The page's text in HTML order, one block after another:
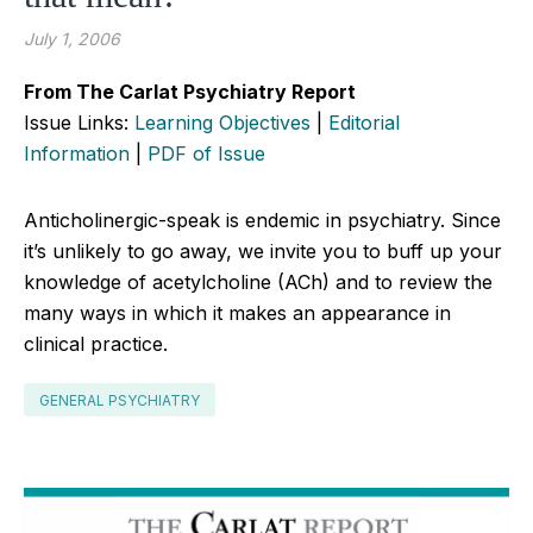
July 1, 2006
From The Carlat Psychiatry Report
Issue Links: Learning Objectives
Editorial
Information
PDF of Issue
Anticholinergic-speak is endemic in psychiatry. Since
it’s unlikely to go away, we invite you to buff up your
knowledge of acetylcholine (ACh) and to review the
many ways in which it makes an appearance in
clinical practice.
GENERAL PSYCHIATRY